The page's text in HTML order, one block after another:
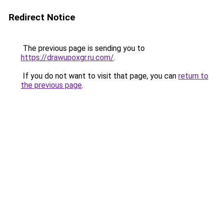
Redirect Notice
The previous page is sending you to
https://drawupoxgr.ru.com/.
If you do not want to visit that page, you can return to
the previous page.